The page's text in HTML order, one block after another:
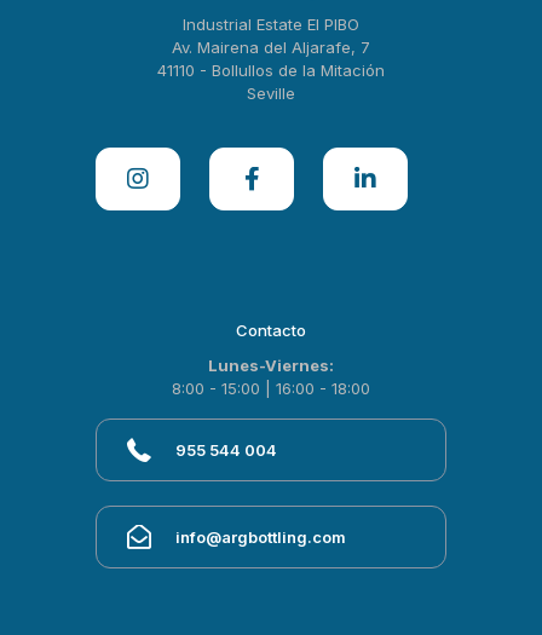
Industrial Estate El PIBO
Av. Mairena del Aljarafe, 7
41110 - Bollullos de la Mitación
Seville
Contacto
Lunes-Viernes:
8:00 - 15:00 | 16:00 - 18:00
955 544 004
info@argbottling.com